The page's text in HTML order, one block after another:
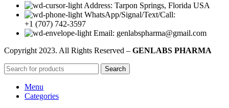
Address: Tarpon Springs, Florida USA
WhatsApp/Signal/Text/Call:
+1 (707) 742-3597
Email: genlabspharma@gmail.com
Copyright 2023. All Rights Reserved – GENLABS PHARMA
Search
Menu
Categories